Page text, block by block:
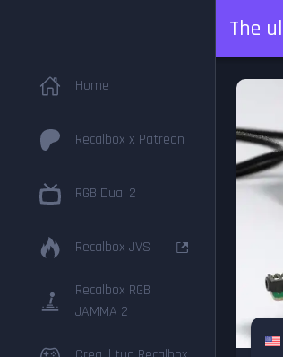
The
Home
Recalbox x Patreon
RGB Dual 2
Recalbox JVS
Recalbox RGB
JAMMA 2